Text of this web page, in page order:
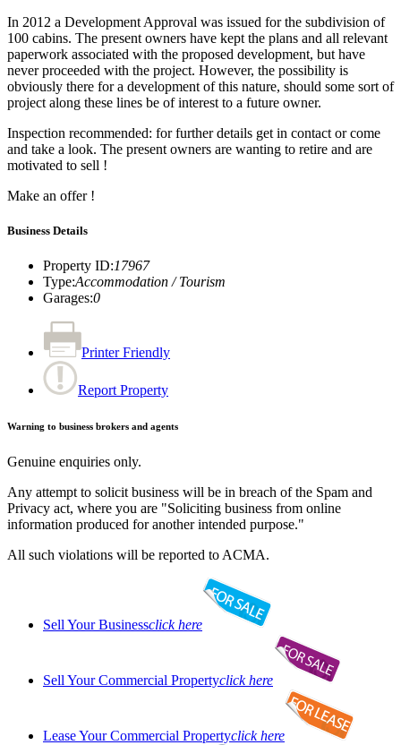
In 2012 a Development Approval was issued for the subdivision of
100 cabins. The present owners have kept the plans and all relevant
paperwork associated with the proposed development, but have
never proceeded with the project. However, the possibility is
obviously there for a development of this nature, should some sort of
project along these lines be of interest to a future owner.
Inspection recommended: for further details get in contact or come
and take a look. The present owners are wanting to retire and are
motivated to sell !
Make an offer !
Business Details
Property ID:17967
Type:Accommodation / Tourism
Garages:0
Printer Friendly
Report Property
Warning to business brokers and agents
Genuine enquiries only.
Any attempt to solicit business will be in breach of the Spam and
Privacy act, where you are "Soliciting business from online
information produced for another intended purpose."
All such violations will be reported to ACMA.
Sell Your Businessclick here
Sell Your Commercial Propertyclick here
Lease Your Commercial Propertyclick here